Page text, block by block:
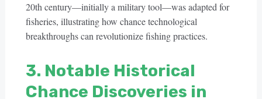
20th century—initially a military tool—was adapted for
fisheries, illustrating how chance technological
breakthroughs can revolutionize fishing practices.
3. Notable Historical
Chance Discoveries in